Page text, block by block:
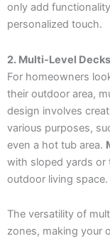
only add
personalized touch.
2. Multi-Level Decks
For homeowners
their outdoor area,
design involves
various purposes,
even a hot tub area.
with sloped yards or
outdoor living space.
The versatility of
zones, making your